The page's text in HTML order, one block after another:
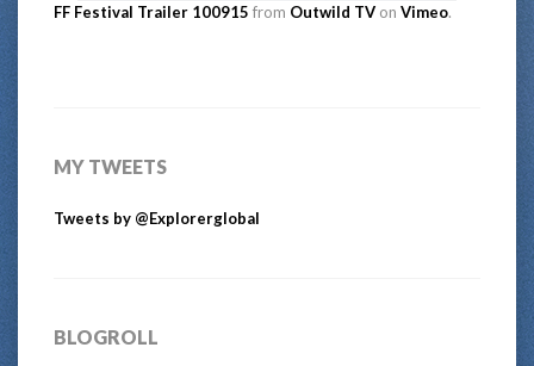
FF Festival Trailer 100915 from Outwild TV on Vimeo.
MY TWEETS
Tweets by @Explorerglobal
BLOGROLL